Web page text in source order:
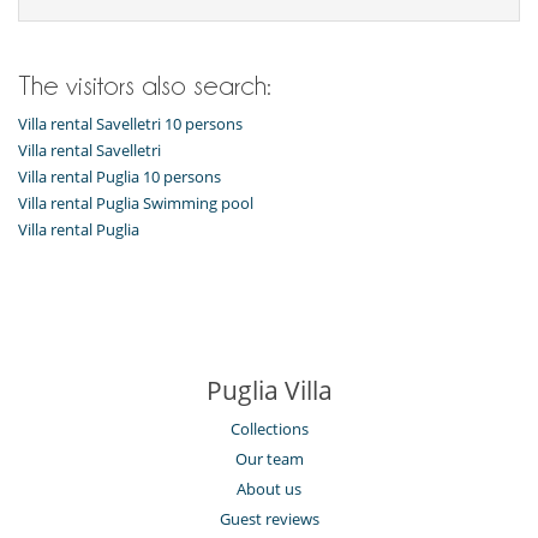
The visitors also search:
Villa rental Savelletri 10 persons
Villa rental Savelletri
Villa rental Puglia 10 persons
Villa rental Puglia Swimming pool
Villa rental Puglia
Puglia Villa
Collections
Our team
About us
Guest reviews